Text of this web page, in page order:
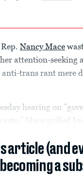
Nancy Mace
attention-seeking
trans rant mere
hearing on
Mace grilled
article (and
a